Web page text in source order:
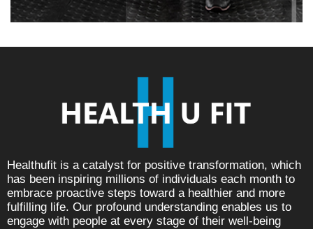
Healthufit is a catalyst for positive transformation, which
has been inspiring millions of individuals each month to
embrace proactive steps toward a healthier and more
fulfilling life. Our profound understanding enables us to
engage with people at every stage of their well-being